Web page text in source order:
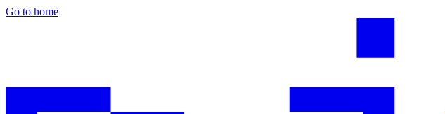
Go to home